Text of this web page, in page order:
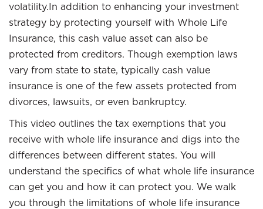
volatility.In addition to enhancing your investment
strategy by protecting yourself with Whole Life
Insurance, this cash value asset can also be
protected from creditors. Though exemption laws
vary from state to state, typically cash value
insurance is one of the few assets protected from
divorces, lawsuits, or even bankruptcy.
This video outlines the tax exemptions that you
receive with whole life insurance and digs into the
differences between different states. You will
understand the specifics of what whole life insurance
can get you and how it can protect you. We walk
you through the limitations of whole life insurance